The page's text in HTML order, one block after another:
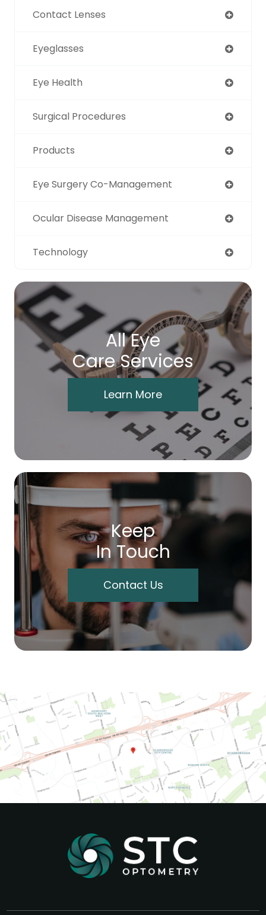
Contact Lenses
Eyeglasses
Eye Health
Surgical Procedures
Products
Eye Surgery Co-Management
Ocular Disease Management
Technology
All Eye
Care Services
Learn More
Keep
In Touch
Contact Us